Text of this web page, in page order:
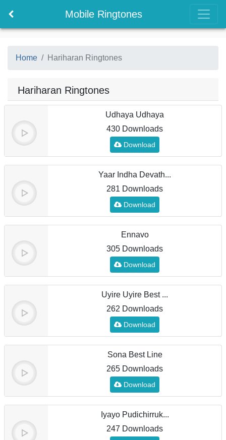
Mobile Ringtones
Home Hariharan Ringtones
Hariharan Ringtones
Udhaya Udhaya
430 Downloads
Download
Yaar Indha Devath...
281 Downloads
Download
Ennavo
305 Downloads
Download
Uyire Uyire Best ...
262 Downloads
Download
Sona Best Line
265 Downloads
Download
Iyayo Pudichirruk...
247 Downloads